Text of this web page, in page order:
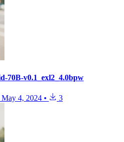
70B-v0.1_exl2_4.0bpw
May 4, 2024 • 3